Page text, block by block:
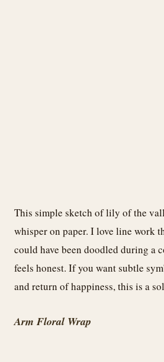
This simple sketch of lily of the
whisper on paper. I love line work
could have been doodled during a
feels honest. If you want subtle
and return of happiness, this is a
Arm Floral Wrap